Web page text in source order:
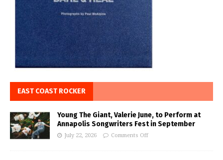
EAST COAST ROCKER
Young The Giant, Valerie June, to Perform at
Annapolis Songwriters Fest in September
July 22, 2026 Comments Off